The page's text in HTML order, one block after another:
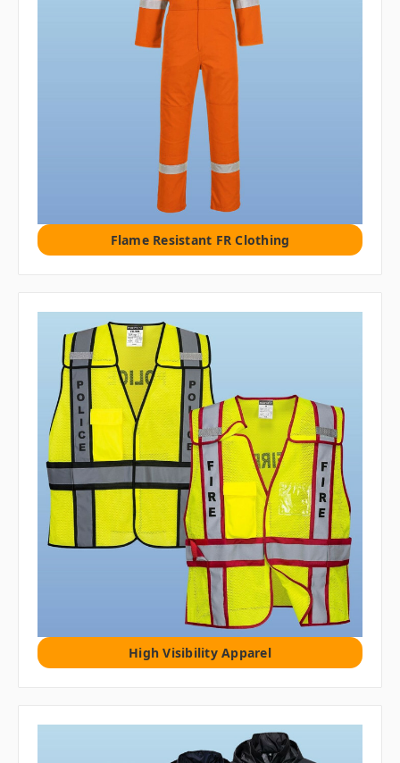
Flame Resistant FR Clothing
High Visibility Apparel